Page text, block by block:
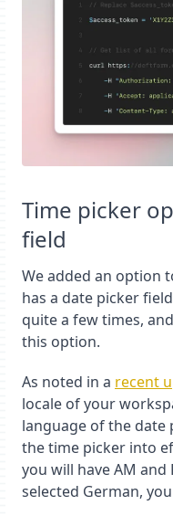
Time picker
field
We added an option
has a date picker
quite a few times,
this option.
As noted in a recent
locale of your
language of the date
the time picker into
you will have AM
selected German,